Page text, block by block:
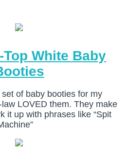
Top White Baby
of baby booties for my
LOVED them. They make
it up with phrases like “Spit